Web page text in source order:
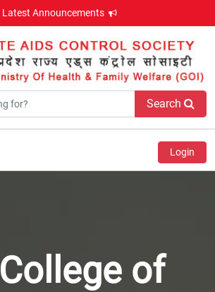
Latest Announcements
Search
Login
of